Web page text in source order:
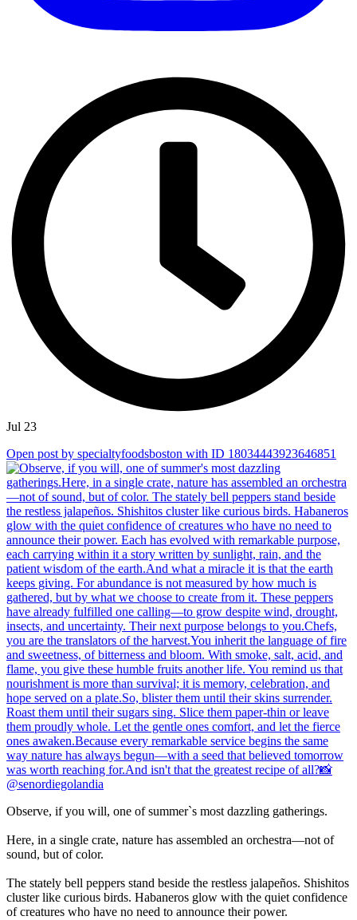
Jul 23
Open post by specialtyfoodsboston with ID 18034443923646851
Observe, if you will, one of summer`s most dazzling gatherings.
Here, in a single crate, nature has assembled an orchestra—not of
sound, but of color.
The stately bell peppers stand beside the restless jalapeños. Shishitos
cluster like curious birds. Habaneros glow with the quiet confidence
of creatures who have no need to announce their power.